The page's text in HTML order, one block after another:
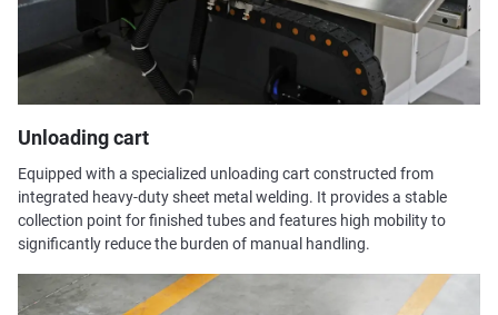
Unloading cart
Equipped with a specialized unloading cart constructed from
integrated heavy-duty sheet metal welding. It provides a stable
collection point for finished tubes and features high mobility to
significantly reduce the burden of manual handling.